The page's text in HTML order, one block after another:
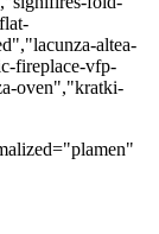
altea-
fireplace-vfp-
oven","kratki-